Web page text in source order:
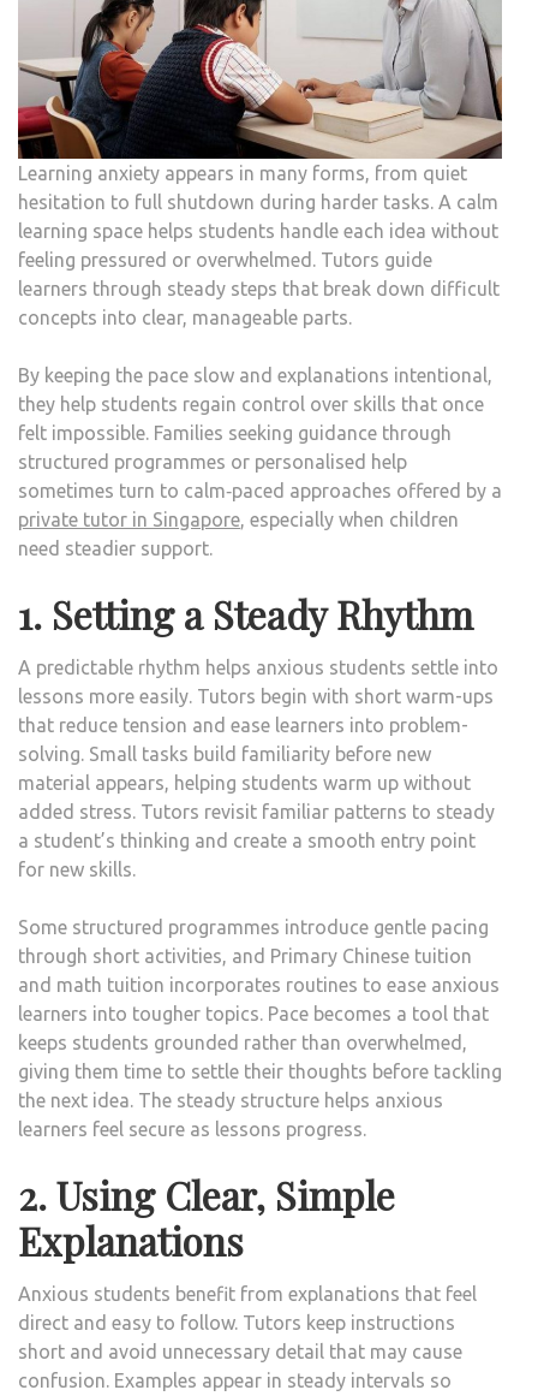
Learning anxiety appears in many forms, from quiet
hesitation to full shutdown during harder tasks. A calm
learning space helps students handle each idea without
feeling pressured or overwhelmed. Tutors guide
learners through steady steps that break down difficult
concepts into clear, manageable parts.
By keeping the pace slow and explanations intentional,
they help students regain control over skills that once
felt impossible. Families seeking guidance through
structured programmes or personalised help
sometimes turn to calm‑paced approaches offered by a
private tutor in Singapore , especially when children
need steadier support.
1. Setting a Steady Rhythm
A predictable rhythm helps anxious students settle into
lessons more easily. Tutors begin with short warm-ups
that reduce tension and ease learners into problem-
solving. Small tasks build familiarity before new
material appears, helping students warm up without
added stress. Tutors revisit familiar patterns to steady
a student’s thinking and create a smooth entry point
for new skills.
Some structured programmes introduce gentle pacing
through short activities, and Primary Chinese tuition
and math tuition incorporates routines to ease anxious
learners into tougher topics. Pace becomes a tool that
keeps students grounded rather than overwhelmed,
giving them time to settle their thoughts before tackling
the next idea. The steady structure helps anxious
learners feel secure as lessons progress.
2. Using Clear, Simple
Explanations
Anxious students benefit from explanations that feel
direct and easy to follow. Tutors keep instructions
short and avoid unnecessary detail that may cause
confusion. Examples appear in steady intervals so